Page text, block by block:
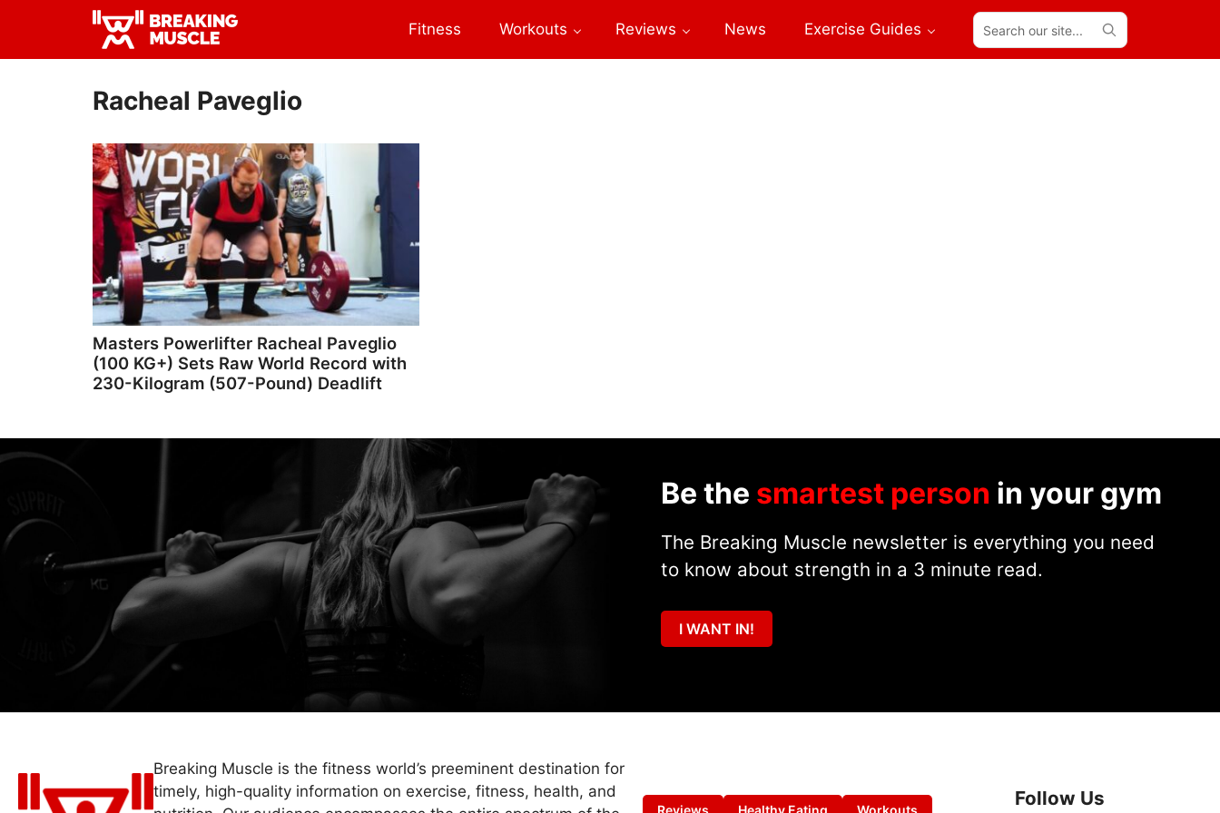
primary
main
Breaking
Breaking
Fitness Workouts Reviews News Exercise Guides
Search
our
site...
Racheal Paveglio
Masters Powerlifter Racheal Paveglio
(100 KG+) Sets Raw World Record with
230-Kilogram (507-Pound) Deadlift
Be the smartest person in your gym
The Breaking Muscle newsletter is everything you need
to know about strength in a 3 minute read.
I WANT IN!
Breaking Muscle is the fitness world’s preeminent destination for
timely, high-quality information on exercise, fitness, health, and
Follow Us